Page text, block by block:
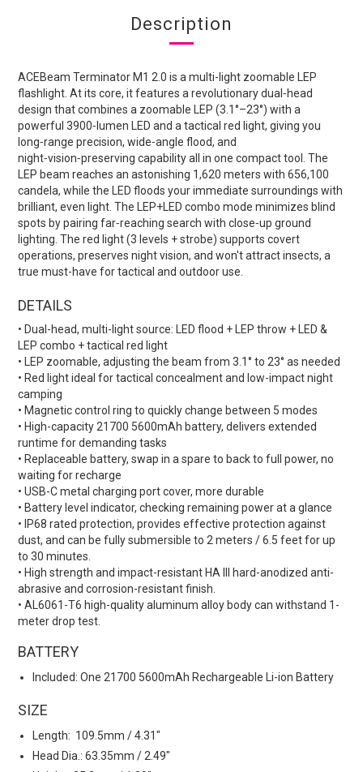
Description
ACEBeam Terminator M1 2.0 is a multi-light zoomable LEP
flashlight. At its core, it features a revolutionary dual‑head
design that combines a zoomable LEP (3.1°–23°) with a
powerful 3900‑lumen LED and a tactical red light, giving you
long‑range precision, wide‑angle flood, and
night‑vision‑preserving capability all in one compact tool. The
LEP beam reaches an astonishing 1,620 meters with 656,100
candela, while the LED floods your immediate surroundings with
brilliant, even light. The LEP+LED combo mode minimizes blind
spots by pairing far‑reaching search with close‑up ground
lighting. The red light (3 levels + strobe) supports covert
operations, preserves night vision, and won't attract insects, a
true must-have for tactical and outdoor use.
DETAILS
• Dual-head, multi-light source: LED flood + LEP throw + LED &
LEP combo + tactical red light
• LEP zoomable, adjusting the beam from 3.1° to 23° as needed
• Red light ideal for tactical concealment and low-impact night
camping
• Magnetic control ring to quickly change between 5 modes
• High-capacity 21700 5600mAh battery, delivers extended
runtime for demanding tasks
• Replaceable battery, swap in a spare to back to full power, no
waiting for recharge
• USB-C metal charging port cover, more durable
• Battery level indicator, checking remaining power at a glance
• IP68 rated protection, provides effective protection against
dust, and can be fully submersible to 2 meters / 6.5 feet for up
to 30 minutes.
• High strength and impact-resistant HA III hard-anodized anti-
abrasive and corrosion-resistant finish.
• AL6061-T6 high-quality aluminum alloy body can withstand 1-
meter drop test.
BATTERY
Included: One 21700 5600mAh Rechargeable Li-ion Battery
SIZE
Length: 109.5mm / 4.31"
Head Dia.: 63.35mm / 2.49"